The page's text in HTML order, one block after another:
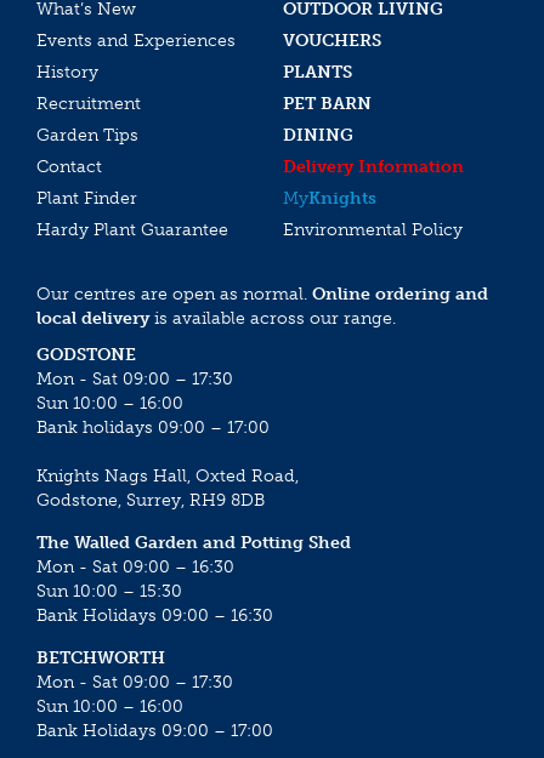
What’s New
OUTDOOR LIVING
Events and Experiences
VOUCHERS
History
PLANTS
Recruitment
PET BARN
Garden Tips
DINING
Contact
Delivery Information
Plant Finder
MyKnights
Hardy Plant Guarantee
Environmental Policy
Our centres are open as normal. Online ordering and
local deliveryis available across our range.
GODSTONE
Mon - Sat 09:00 – 17:30
Sun 10:00 – 16:00
Bank holidays 09:00 – 17:00
Knights Nags Hall, Oxted Road,
Godstone, Surrey, RH9 8DB
The Walled Garden and Potting Shed
Mon - Sat 09:00 – 16:30
Sun 10:00 – 15:30
Bank Holidays 09:00 – 16:30
BETCHWORTH
Mon - Sat 09:00 – 17:30
Sun 10:00 – 16:00
Bank Holidays 09:00 – 17:00